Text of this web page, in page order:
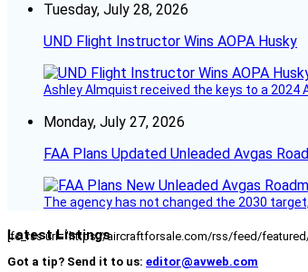
Tuesday, July 28, 2026
UND Flight Instructor Wins AOPA Husky
Ashley Almquist received the keys to a 2024
Monday, July 27, 2026
FAA Plans Updated Unleaded Avgas
The agency has not changed the 2030
Latest Listings
[fc_rss url="https://aircraftforsale.com/rss/feed/
Got a tip? Send it to us: editor@avweb.com